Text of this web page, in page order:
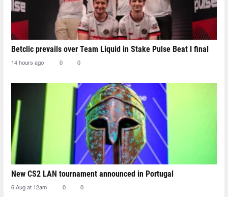
Betclic prevails over Team Liquid in Stake Pulse Beat I final
14 hours ago 0 0
New CS2 LAN tournament announced in Portugal
6 Aug at 12am 0 0